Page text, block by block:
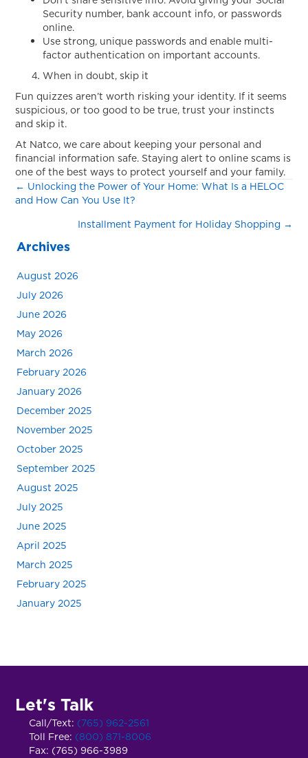
Security number, bank account info, or passwords
online.
Use strong, unique passwords and enable multi-
factor authentication on important accounts.
When in doubt, skip it
Fun quizzes aren’t worth risking your identity. If it seems
suspicious, or too good to be true, trust your instincts
and skip it.
At Natco, we care about keeping your personal and
financial information safe. Staying alert to online scams is
one of the best ways to protect yourself and your family.
Posts
navigation
← Unlocking the Power of Your Home: What Is a HELOC
and How Can You Use It?
Installment Payment for Holiday Shopping →
Archives
August 2026
July 2026
June 2026
May 2026
March 2026
February 2026
January 2026
December 2025
November 2025
October 2025
September 2025
August 2025
July 2025
June 2025
April 2025
March 2025
February 2025
January 2025
Let's Talk
Call/Text: (765) 962-2561
Toll Free: (800) 871-8006
Fax: (765) 966-3989